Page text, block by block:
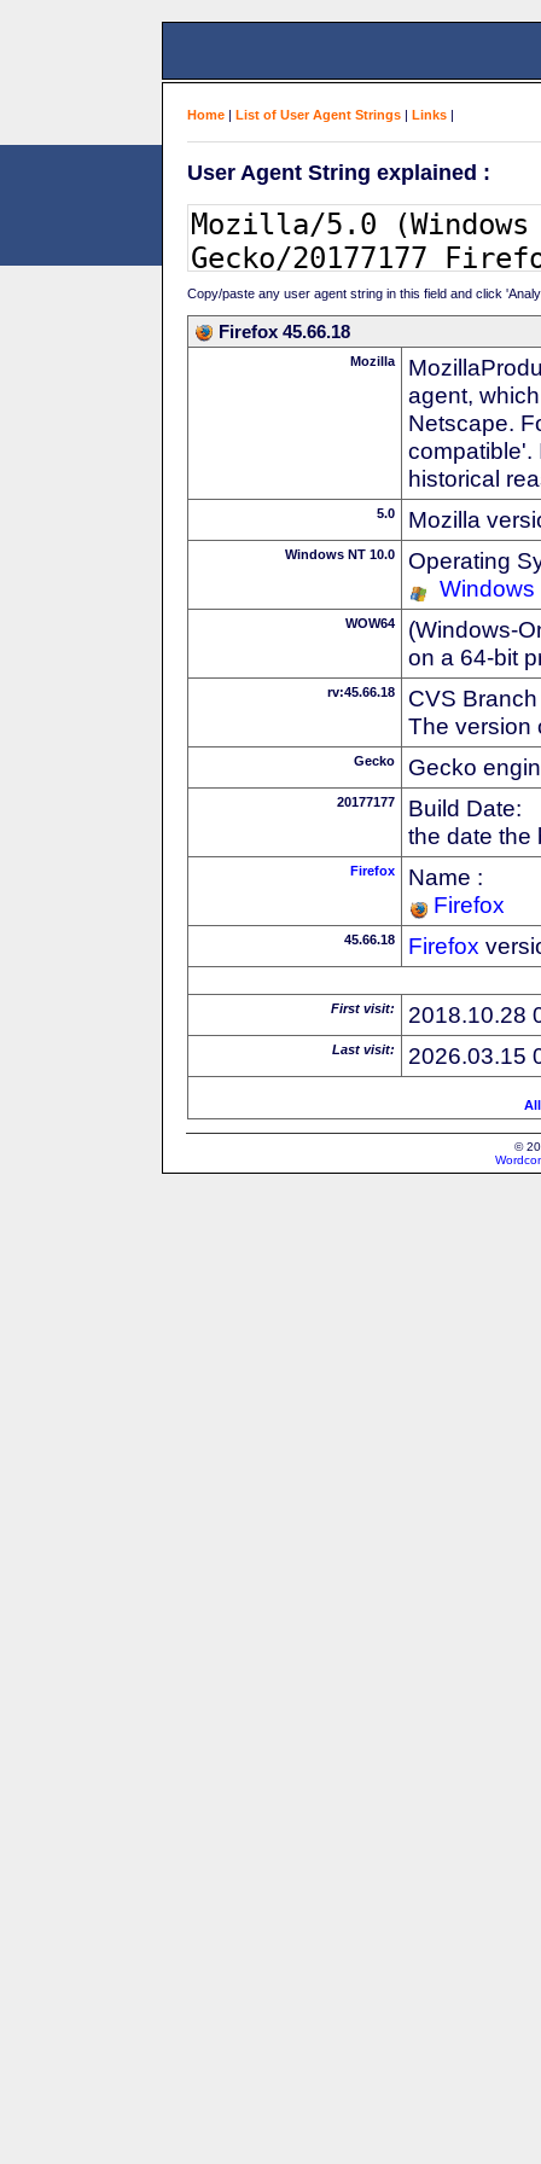
Home | List of User Agent Strings | Links |
User Agent String explained :
Copy/paste any user agent string in this field and click
Firefox 45.66.18
Mozilla
agent,
Netscape.
compatible'.
historical
5.0 Mozilla
Windows NT 10.0
Operating
Windows
WOW64
(Windows-
on a 64-bit
rv:45.66.18
CVS
The version
Gecko Gecko
20177177
Build Date:
the date the
Firefox
Name :
Firefox
45.66.18 Firefox
First visit: 2018.10.28
Last visit: 2026.03.15
©